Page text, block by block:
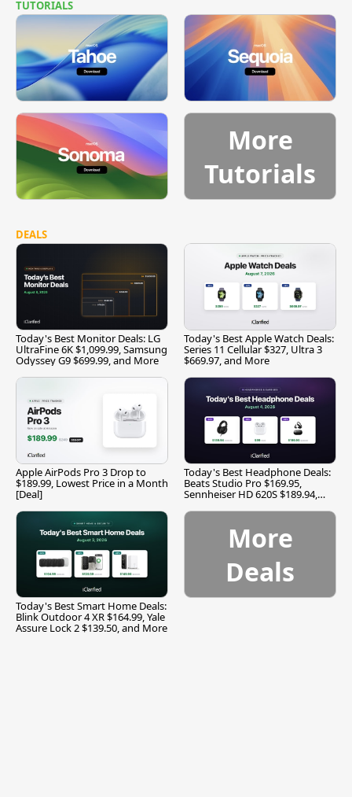
TUTORIALS
More
Tutorials
DEALS
Today's Best Monitor Deals: LG
UltraFine 6K $1,099.99, Samsung
Odyssey G9 $699.99, and More
Today's Best Apple Watch Deals:
Series 11 Cellular $327, Ultra 3
$669.97, and More
Apple AirPods Pro 3 Drop to
$189.99, Lowest Price in a Month
[Deal]
Today's Best Headphone Deals:
Beats Studio Pro $169.95,
Sennheiser HD 620S $189.94,
Today's Best Smart Home Deals:
Blink Outdoor 4 XR $164.99, Yale
Assure Lock 2 $139.50, and More
More
Deals